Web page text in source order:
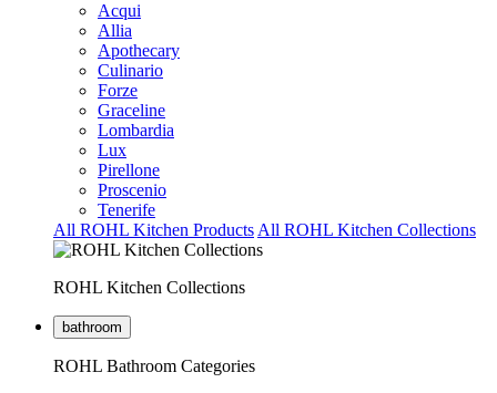
Acqui
Allia
Apothecary
Culinario
Forze
Graceline
Lombardia
Lux
Pirellone
Proscenio
Tenerife
All ROHL Kitchen Products All ROHL Kitchen Collections
ROHL Kitchen Collections
bathroom
ROHL Bathroom Categories